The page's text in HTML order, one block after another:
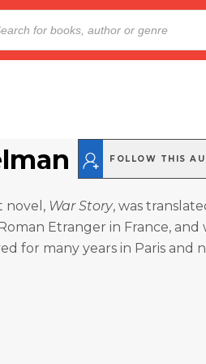
FOLLOW THIS
novel, War Story, was
Etranger in France, and
for many years in Paris and